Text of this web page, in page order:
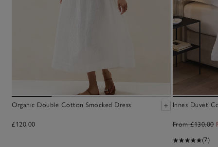
Organic Double Cotton Smocked Dress
£120.00
Innes Duvet
From £130.00
(7)